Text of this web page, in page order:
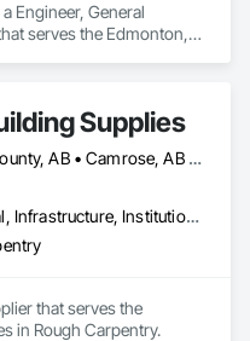
Engineer, General
serves the Edmonton,
Supplies
Camrose County, AB • Camrose, AB • Edmonton, AB • Leduc County, AB • Leduc, AB • Morinville, AB • Parkland County, AB • St Albert, AB • Strathcona County, AB • Sturgeon County, AB • Westlock County, AB • Westlock, AB • Wetaskiwin County No 10, AB • Wetaskiwin, AB
Commercial, Infrastructure, Institutional, Residential
that serves the
in Rough Carpentry.